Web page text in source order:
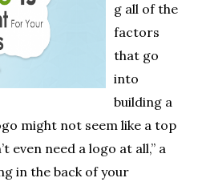
g all of the
factors
that go
into
building a
might not seem like a top
even need a logo at all,” a
in the back of your